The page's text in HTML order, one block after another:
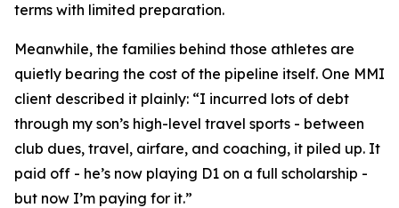
terms with limited preparation.
Meanwhile, the families behind those athletes are
quietly bearing the cost of the pipeline itself. One MMI
client described it plainly: “I incurred lots of debt
through my son’s high-level travel sports - between
club dues, travel, airfare, and coaching, it piled up. It
paid off - he’s now playing D1 on a full scholarship -
but now I’m paying for it.”